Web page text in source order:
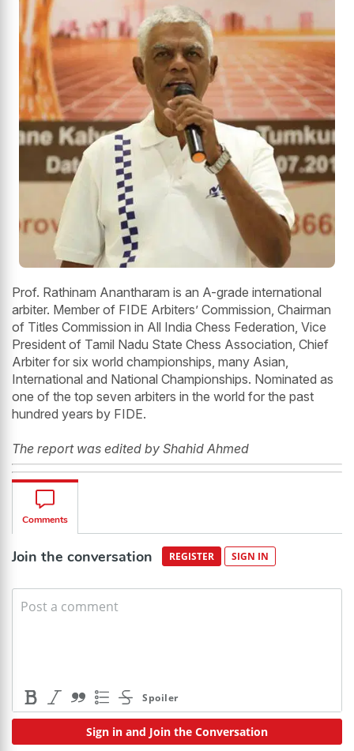
Prof. Rathinam Anantharam is an A-grade international
arbiter. Member of FIDE Arbiters’ Commission, Chairman
of Titles Commission in All India Chess Federation, Vice
President of Tamil Nadu State Chess Association, Chief
Arbiter for six world championships, many Asian,
International and National Championships. Nominated as
one of the top seven arbiters in the world for the past
hundred years by FIDE.
The report was edited by Shahid Ahmed